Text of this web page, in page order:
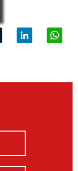
Tumblr LinkedIn